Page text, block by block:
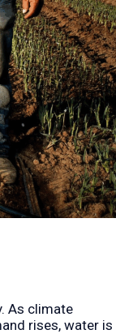
As climate
rises, water is